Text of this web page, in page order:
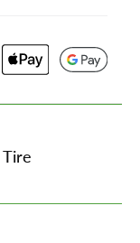
Tire